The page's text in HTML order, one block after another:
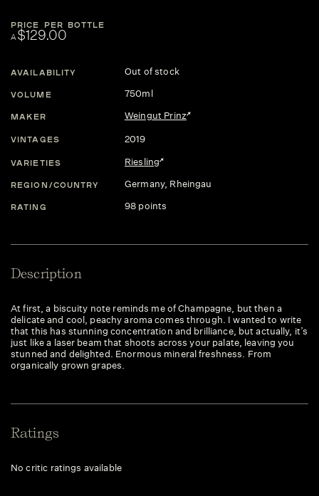
PRICE PER BOTTLE
A$129.00
AVAILABILITY Out of stock
VOLUME 750ml
MAKER Weingut Prinz
VINTAGES 2019
VARIETIES Riesling
REGION/COUNTRY Germany, Rheingau
RATING 98 points
Description
At first, a biscuity note reminds me of Champagne, but then a
delicate and cool, peachy aroma comes through. I wanted to write
that this has stunning concentration and brilliance, but actually, it’s
just like a laser beam that shoots across your palate, leaving you
stunned and delighted. Enormous mineral freshness. From
organically grown grapes.
Ratings
No critic ratings available